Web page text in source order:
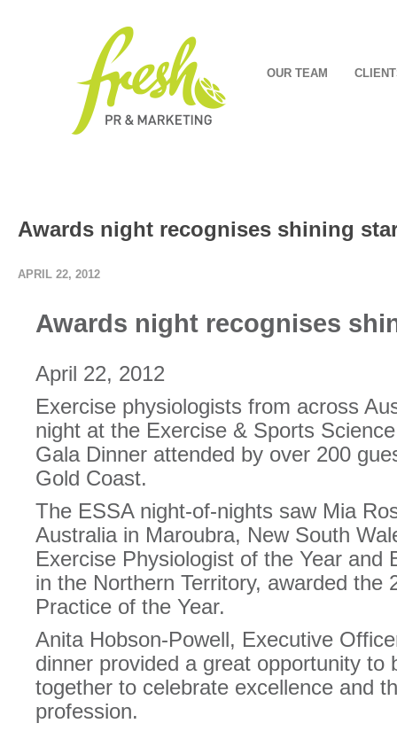
OUR TEAM
Awards night recognises shining
APRIL 22, 2012
Awards night recognises
April 22, 2012
Exercise physiologists from across
night at the Exercise & Sports
Gala Dinner attended by over 200
Gold Coast.
The ESSA night-of-nights saw Mia
Australia in Maroubra, New South
Exercise Physiologist of the Year and
in the Northern Territory, awarded the
Practice of the Year.
Anita Hobson-Powell, Executive
dinner provided a great opportunity to
together to celebrate excellence and
profession.